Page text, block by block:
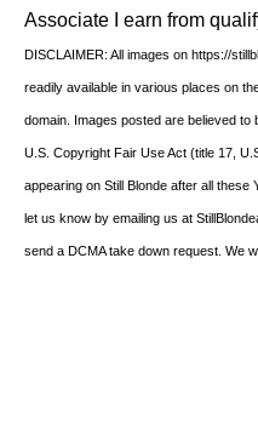
Associate I earn from
DISCLAIMER: All images on https://
readily available in various places on
domain. Images posted are believed
U.S. Copyright Fair Use Act (title 17,
appearing on Still Blonde after all
let us know by emailing us at
send a DCMA take down request. We